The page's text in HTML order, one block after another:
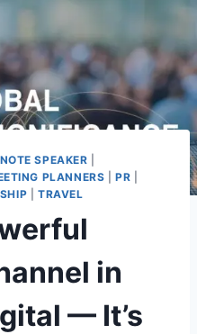
SPEAKER
PLANNERS |PR
|TRAVEL
in
— It’s